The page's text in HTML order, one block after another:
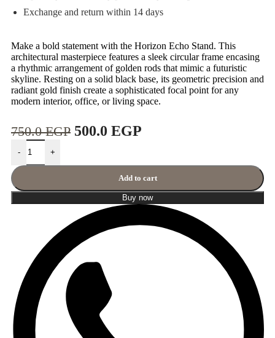
Exchange and return within 14 days
Make a bold statement with the Horizon Echo Stand. This
architectural masterpiece features a sleek circular frame encasing
a rhythmic arrangement of golden rods that mimic a futuristic
skyline. Resting on a solid black base, its geometric precision and
radiant gold finish create a sophisticated focal point for any
modern interior, office, or living space.
750.0EGP 500.0 EGP
- +
Add to cart
Buy now